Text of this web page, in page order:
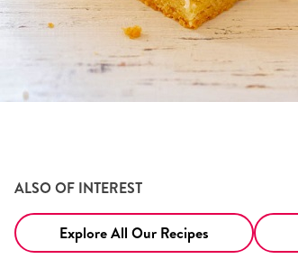
ALSO OF INTEREST
Explore All Our Recipes